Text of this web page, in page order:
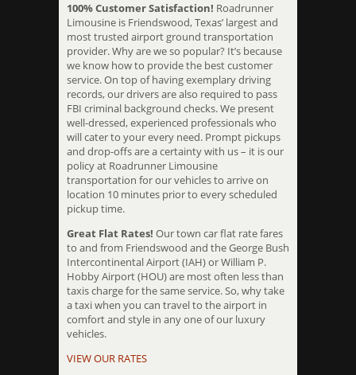
100% Customer Satisfaction! Roadrunner
Limousine is Friendswood, Texas’ largest and
most trusted airport ground transportation
provider. Why are we so popular? It’s because
we know how to provide the best customer
service. On top of having exemplary driving
records, our drivers are also required to pass
FBI criminal background checks. We present
well-dressed, experienced professionals who
will cater to your every need. Prompt pickups
and drop-offs are a certainty with us – it is our
policy at Roadrunner Limousine
transportation for our vehicles to arrive on
location 10 minutes prior to every scheduled
pickup time.
Great Flat Rates! Our town car flat rate fares
to and from Friendswood and the George Bush
Intercontinental Airport (IAH) or William P.
Hobby Airport (HOU) are most often less than
taxis charge for the same service. So, why take
a taxi when you can travel to the airport in
comfort and style in any one of our luxury
vehicles.
VIEW OUR RATES